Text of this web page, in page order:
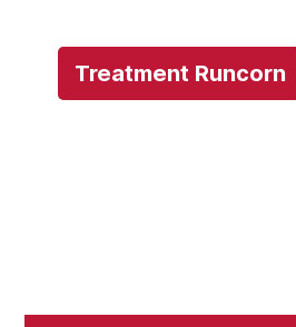
Treatment Runcorn